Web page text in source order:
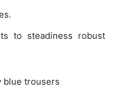
to steadiness robust